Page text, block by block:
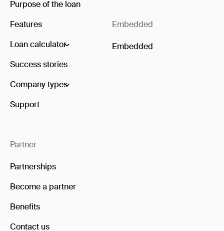
Purpose of the loan
Features
Loan calculator
Success stories
Company types
Support
Partner
Partnerships
Become a partner
Benefits
Contact us
Embedded
Embedded